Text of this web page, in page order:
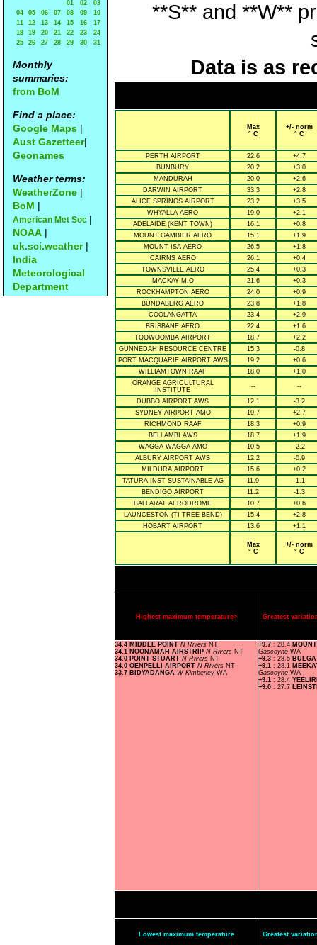
01
02
03
04
05 06 07 08 09
10
11
12 13 14 15 16
17
18
19 20 21 22 23
24
25
26 27 28 29 30 31
Monthly
summaries:
from BoM
Find a place:
Google Maps |
Aust Gazetteer|
Geonames
Weather terms:
WeatherZone |
BoM |
American Met Soc |
NOAA |
uk.sci.weather|
India
Meteorological
Department
**S** and **W**
Data is as
Max
° C
+/- norm
° C
PERTH AIRPORT 22.6
+4.7
BUNBURY
20.2
+3.0
MANDURAH
20.0
+2.6
DARWIN AIRPORT
33.3
+2.8
ALICE SPRINGS AIRPORT
23.2
+3.5
WHYALLA AERO
19.0
+2.1
ADELAIDE (KENT TOWN)
16.1
+0.8
MOUNT GAMBIER AERO
15.1
+1.9
MOUNT ISA AERO
26.5
+1.8
CAIRNS AERO
26.1
+0.4
TOWNSVILLE AERO
25.4
+0.3
MACKAY M.O
21.6
+0.3
ROCKHAMPTON AERO
24.0
+0.9
BUNDABERG AERO
23.8
+1.8
COOLANGATTA
23.4
+2.9
BRISBANE AERO
22.4
+1.6
TOOWOOMBA AIRPORT
18.7
+2.2
GUNNEDAH RESOURCE CENTRE
15.3
-0.8
PORT MACQUARIE AIRPORT AWS
19.2
+0.6
WILLIAMTOWN RAAF
18.0
+1.0
ORANGE AGRICULTURAL
INSTITUTE
-- --
DUBBO AIRPORT AWS 12.1
-3.2
SYDNEY AIRPORT AMO
19.7
+2.7
RICHMOND RAAF
18.3
+0.9
BELLAMBI AWS
18.7
+1.9
WAGGA WAGGA AMO
10.5
-2.2
ALBURY AIRPORT AWS
12.2
-0.9
MILDURA AIRPORT
15.6
+0.2
TATURA INST SUSTAINABLE AG
11.9
-1.1
BENDIGO AIRPORT
11.2
-1.3
BALLARAT AERODROME
10.7
+0.6
LAUNCESTON (TI TREE BEND)
15.4
+2.8
HOBART AIRPORT
13.6 +1.1
Max
° C
+/- norm
° C
Highest maximum temperature> Greatest
34.4 MIDDLE POINT N Rivers NT
34.1 NOONAMAH AIRSTRIP N Rivers NT
34.0 POINT STUART N Rivers NT
34.0 OENPELLI AIRPORT N Rivers NT
33.7 BIDYADANGA W Kimberley WA
+9.7 : 28.4
Gascoyne WA
+9.3 : 28.5
+9.1 : 28.1
Gascoyne WA
+9.1 : 28.4
+9.0 : 27.7
Lowest maximum temperature Greatest